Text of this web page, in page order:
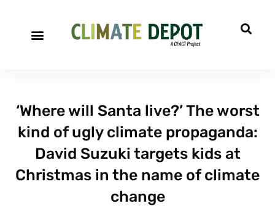
‘Where will Santa live?’ The worst
kind of ugly climate propaganda:
David Suzuki targets kids at
Christmas in the name of climate
change